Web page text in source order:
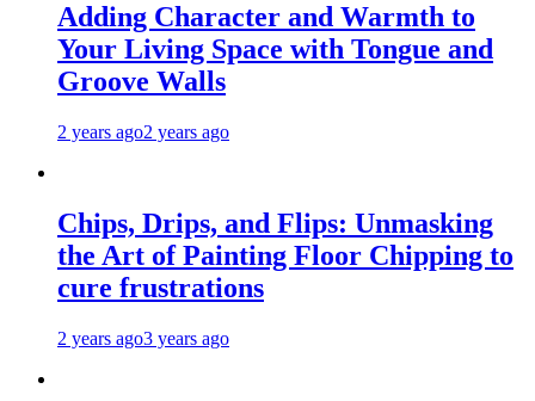
Adding Character and Warmth to
Your Living Space with Tongue and
Groove Walls
2 years ago2 years ago
Chips, Drips, and Flips: Unmasking
the Art of Painting Floor Chipping to
cure frustrations
2 years ago3 years ago